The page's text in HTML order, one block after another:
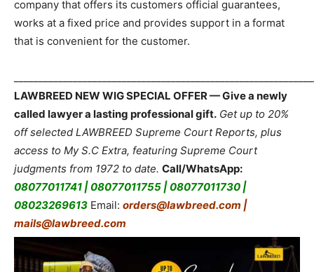
company that offers its customers official guarantees,
works at a fixed price and provides support in a format
that is convenient for the customer.
LAWBREED NEW WIG SPECIAL OFFER — Give a newly
called lawyer a lasting professional gift. Get up to 20%
off selected LAWBREED Supreme Court Reports, plus
access to My S.C Extra, featuring Supreme Court
judgments from 1972 to date. Call/WhatsApp:
08077011741 | 08077011755 | 08077011730 |
08023269613 Email: orders@lawbreed.com |
mails@lawbreed.com